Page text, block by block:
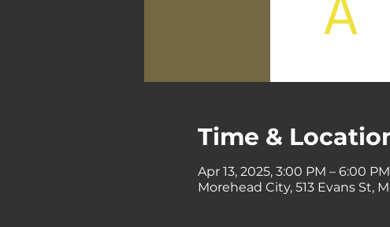
Time &
Apr 13, 2025, 3:00 PM – 6:00 PM
Morehead City, 513 Evans St,